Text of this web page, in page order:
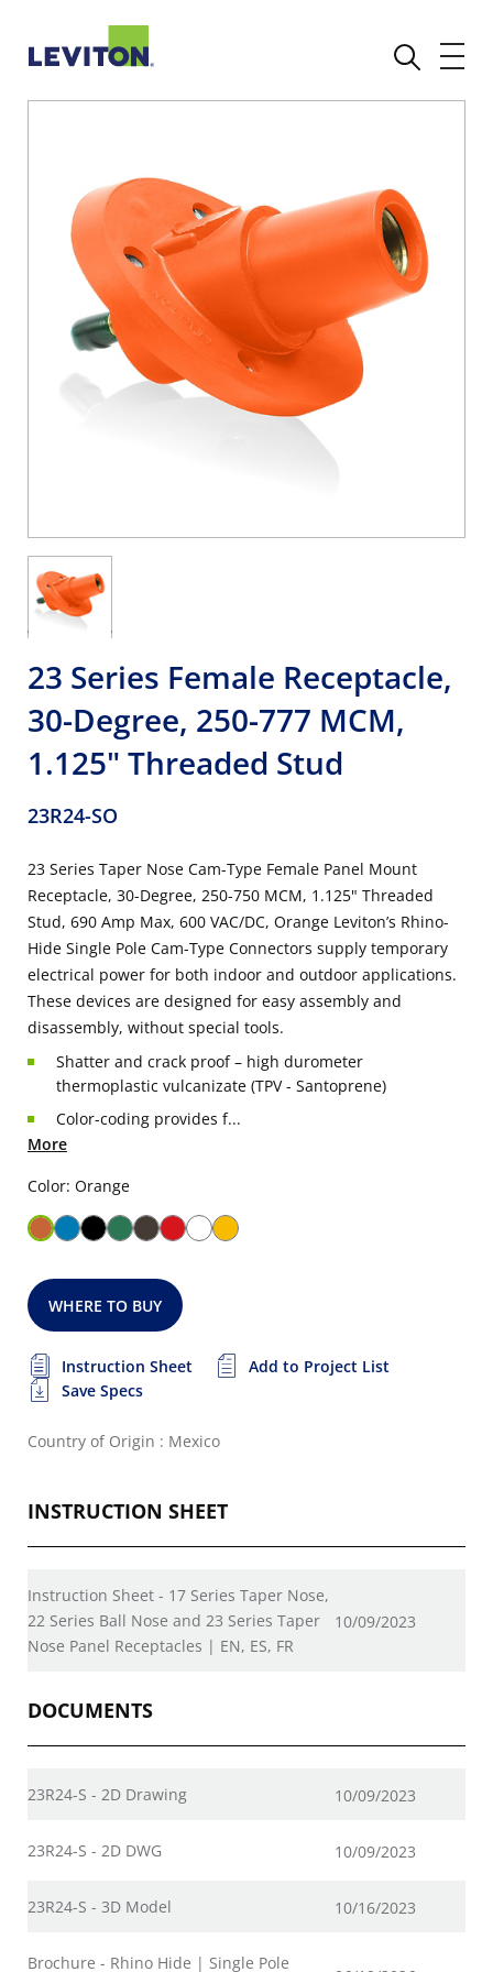
23 Series Female Receptacle,
30-Degree, 250-777 MCM,
1.125" Threaded Stud
23R24-SO
23 Series Taper Nose Cam-Type Female Panel Mount
Receptacle, 30-Degree, 250-750 MCM, 1.125" Threaded
Stud, 690 Amp Max, 600 VAC/DC, Orange Leviton’s Rhino-
Hide Single Pole Cam-Type Connectors supply temporary
electrical power for both indoor and outdoor applications.
These devices are designed for easy assembly and
disassembly, without special tools.
Shatter and crack proof – high durometer
thermoplastic vulcanizate (TPV - Santoprene)
Color-coding provides f...
More
Color: Orange
WHERE TO BUY
Instruction Sheet
Add to Project List
Save Specs
Country of Origin : Mexico
INSTRUCTION SHEET
Instruction Sheet - 17 Series Taper Nose,
22 Series Ball Nose and 23 Series Taper
Nose Panel Receptacles | EN, ES, FR
10/09/2023
DOCUMENTS
23R24-S - 2D Drawing 10/09/2023
23R24-S - 2D DWG 10/09/2023
23R24-S - 3D Model 10/16/2023
Brochure - Rhino Hide | Single Pole